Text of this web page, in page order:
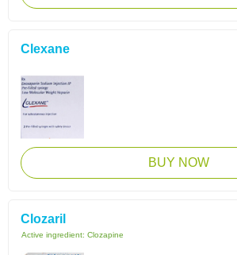
Clexane
BUY NOW
Clozaril
Active ingredient: Clozapine